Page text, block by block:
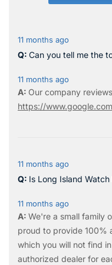
11 months ago
Can you tell me the
11 months ago
Our company
https://
11 months ago
Is Long Island Watch
11 months ago
We're a small family
proud to provide 100%
which you will not find
authorized dealer for